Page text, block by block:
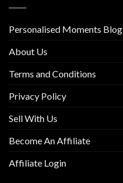
Personalised Moments Blog
About Us
Terms and Conditions
Privacy Policy
Sell With Us
Become An Affiliate
Affiliate Login